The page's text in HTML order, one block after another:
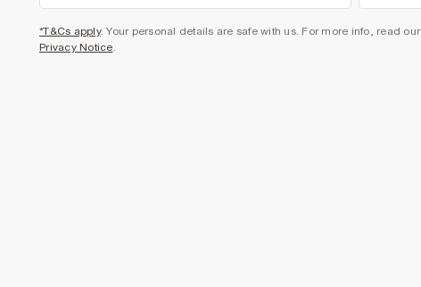
*T&Cs apply. Your personal details are safe with us. For more info, read our
Privacy Notice